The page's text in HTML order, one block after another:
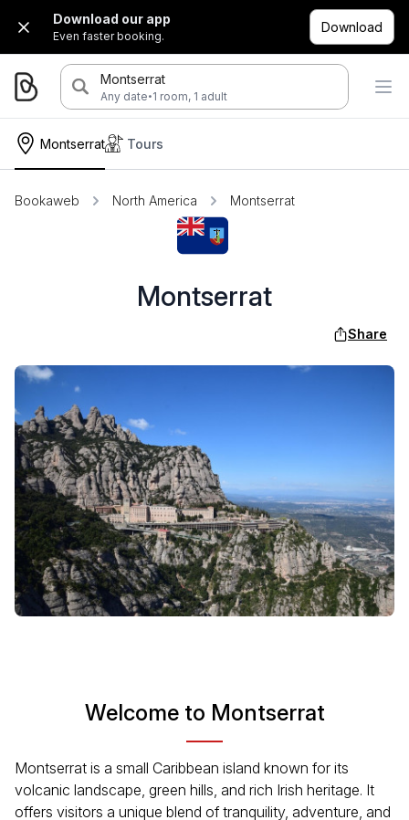
Download our app
Even faster booking.
Download
Montserrat
Any date·1 room, 1 adult
Montserrat Tours
Bookaweb North America Montserrat
Montserrat
Share
Welcome to Montserrat
Montserrat is a small Caribbean island known for its
volcanic landscape, green hills, and rich Irish heritage. It
offers visitors a unique blend of tranquility, adventure, and